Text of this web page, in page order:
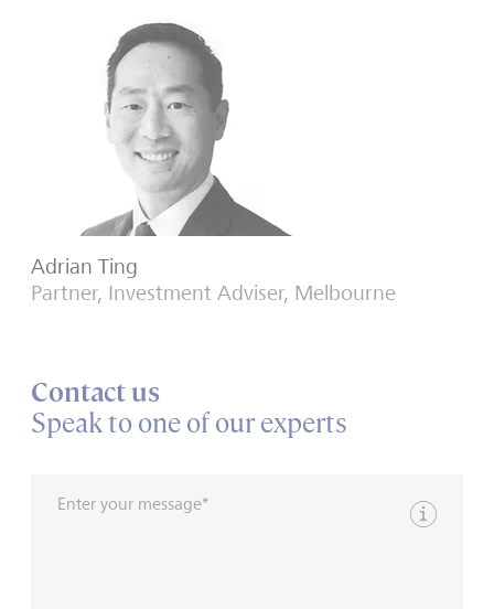
Adrian Ting
Partner, Investment Adviser, Melbourne
Contact us
Speak to one of our experts
Enter your message*
Show